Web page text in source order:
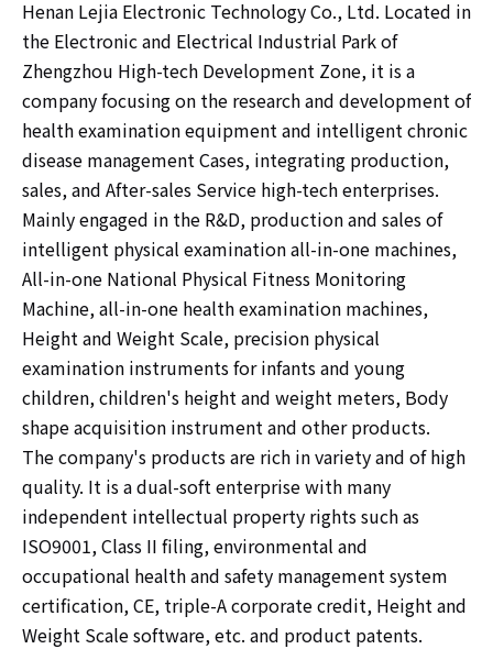
Henan Lejia Electronic Technology Co., Ltd. Located in
the Electronic and Electrical Industrial Park of
Zhengzhou High-tech Development Zone, it is a
company focusing on the research and development of
health examination equipment and intelligent chronic
disease management Cases, integrating production,
sales, and After-sales Service high-tech enterprises.
Mainly engaged in the R&D, production and sales of
intelligent physical examination all-in-one machines,
All-in-one National Physical Fitness Monitoring
Machine, all-in-one health examination machines,
Height and Weight Scale, precision physical
examination instruments for infants and young
children, children's height and weight meters, Body
shape acquisition instrument and other products.
The company's products are rich in variety and of high
quality. It is a dual-soft enterprise with many
independent intellectual property rights such as
ISO9001, Class II filing, environmental and
occupational health and safety management system
certification, CE, triple-A corporate credit, Height and
Weight Scale software, etc. and product patents.